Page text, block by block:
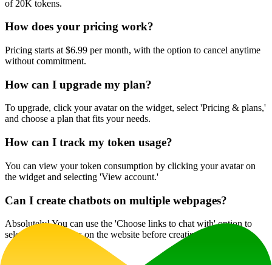
of 20K tokens.
How does your pricing work?
Pricing starts at $6.99 per month, with the option to cancel anytime
without commitment.
How can I upgrade my plan?
To upgrade, click your avatar on the widget, select 'Pricing & plans,'
and choose a plan that fits your needs.
How can I track my token usage?
You can view your token consumption by clicking your avatar on
the widget and selecting 'View account.'
Can I create chatbots on multiple webpages?
Absolutely! You can use the 'Choose links to chat with' option to
select specific pages on the website before creating your chatbot.